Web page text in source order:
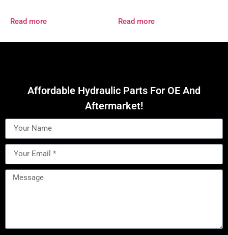
Read more Read more
Affordable Hydraulic Parts For OE And
Aftermarket!